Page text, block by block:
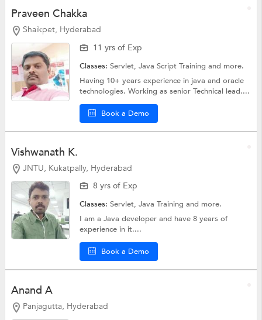
Praveen Chakka
Shaikpet, Hyderabad
11 yrs of Exp
Classes:Servlet,Java Script Trainingand more.
Having 10+ years experience in java and oracle
technologies. Working as senior Technical lead....
Book a Demo
Vishwanath K.
JNTU, Kukatpally, Hyderabad
8 yrs of Exp
Classes:Servlet,Java Trainingand more.
I am a Java developer and have 8 years of
experience in it....
Book a Demo
Anand A
Panjagutta, Hyderabad